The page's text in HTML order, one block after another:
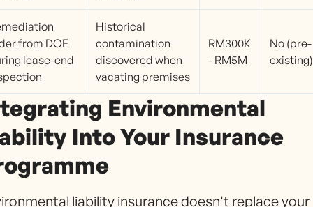
from DOE
lease-end
Historical
contamination
discovered when
vacating premises
RM300K
- RM5M
No (pre-
existing)
Environmental
Into Your Insurance
liability insurance doesn't replace your